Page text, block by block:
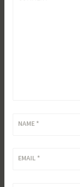
NAME *
EMAIL *